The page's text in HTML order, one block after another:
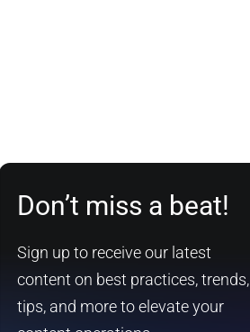
Don’t miss a beat!
Sign up to receive our latest
content on best practices, trends,
tips, and more to elevate your